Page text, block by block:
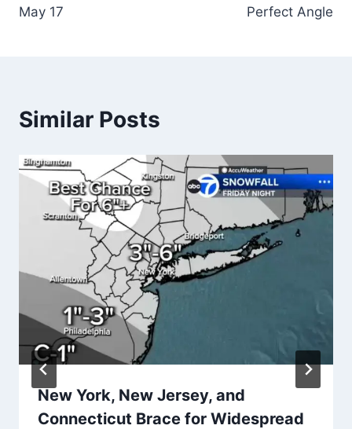
May 17
Perfect Angle
Similar Posts
New York, New Jersey, and
Connecticut Brace for Widespread